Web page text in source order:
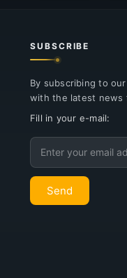
SUBSCRIBE
By subscribing to
with the latest news
Fill in your e-mail:
Email
Send